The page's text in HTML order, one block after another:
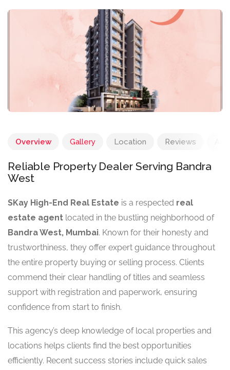
Overview Gallery Location Reviews
Reliable Property Dealer Serving Bandra
West
SKay High-End Real Estate is a respected real
estate agent located in the bustling neighborhood of
Bandra West, Mumbai. Known for their honesty and
trustworthiness, they offer expert guidance throughout
the entire property buying or selling process. Clients
commend their clear handling of titles and seamless
support with registration and paperwork, ensuring
confidence from start to finish.
This agency’s deep knowledge of local properties and
locations helps clients find the best opportunities
efficiently. Recent success stories include quick sales